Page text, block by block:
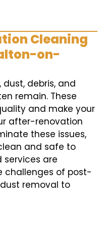
Cleaning
on-
debris, and
remain. These
and make your
after-renovation
these issues,
and safe to
services are
challenges of post-
removal to